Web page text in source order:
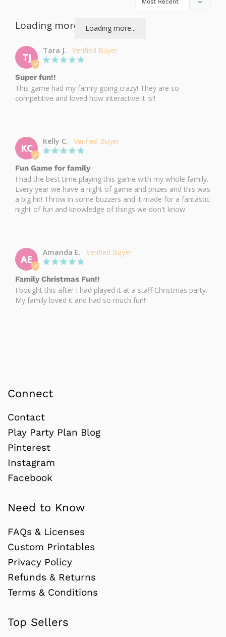
Loading more...
Loading more...
TJ
Tara J.
Super fun!!
This game had my family going crazy! They are so
competitive and loved how interactive it is!!
KC
Kelly C.
Fun Game for family
I had the best time playing this game with my whole family.
Every year we have a night of game and prizes and this was
a big hit! Throw in some buzzers and it made for a fantastic
night of fun and knowledge of things we don't know.
AE
Amanda E.
Family Christmas Fun!!
I bought this after I had played it at a staff Christmas party.
My family loved it and had so much fun!!
Connect
Contact
Play Party Plan Blog
Pinterest
Instagram
Facebook
Need to Know
FAQs & Licenses
Custom Printables
Privacy Policy
Refunds & Returns
Terms & Conditions
Top Sellers